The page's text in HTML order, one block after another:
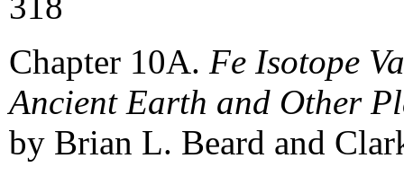
Chapter 10A. Fe Isotope
Ancient Earth and Other
by Brian L. Beard and